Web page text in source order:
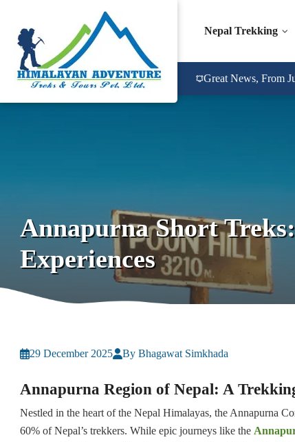
Nepal Trekking
Great News, From
Annapurna Short
Experiences
29 December 2025 By Bhagawat Simkhada
Annapurna Region of Nepal: A
Nestled in the heart of the Nepal Himalayas, the Annapurna
60% of Nepal’s trekkers. While epic journeys like the